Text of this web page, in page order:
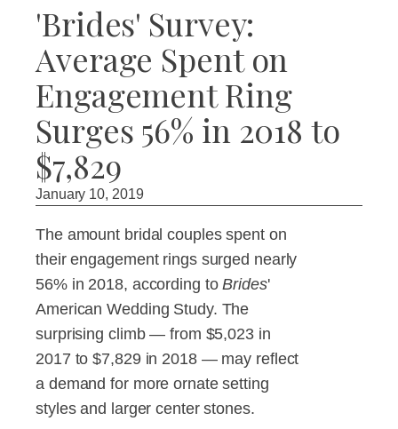
'Brides' Survey:
Average Spent on
Engagement Ring
Surges 56% in 2018 to
$7,829
January 10, 2019
The amount bridal couples spent on
their engagement rings surged nearly
56% in 2018, according toBrides'
American Wedding Study. The
surprising climb — from $5,023 in
2017 to $7,829 in 2018 — may reflect
a demand for more ornate setting
styles and larger center stones.